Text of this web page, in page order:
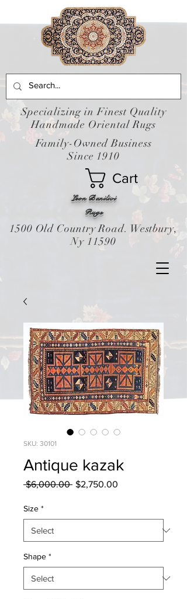
Leon Banilivi
Cart
Rugs
Specializing in Finest Quality
Handmade Oriental Rugs
Family-Owned Business
Since 1910
1500 Old Country Road. Westbury,
Ny 11590
SKU: 30101
Antique kazak
$6,000.00 Regular
$2,750.00
Size *
Shape *